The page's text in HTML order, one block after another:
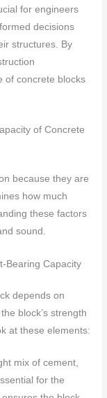
for engineers
decisions
structures. By
of concrete blocks
of Concrete
because they are
how much
these factors
sound.
Bearing Capacity
depends on
block’s strength
at these elements:
mix of cement,
for the